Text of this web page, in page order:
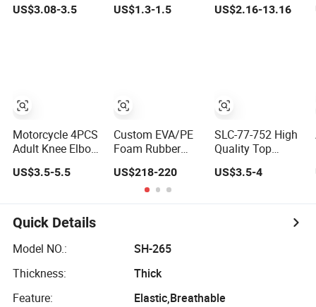
Sports Prevent
US$3.08-3.5
Motorcycle 4PCS
Adult Knee Elbow
Pads
US$3.5-5.5
Thickened
US$1.3-1.5
Custom EVA/PE
Foam Rubber
Flooring Work
Knee Cushion
Pad for Baby
Workware Pants
US$218-220
Sponge Adult 4-
US$2.16-13.16
SLC-77-752 High
Quality Top
Popular Fashion
Profession Knee
Kneelet Knee
US$3.5-4
Quick Details
Model NO.:
SH-265
Thickness:
Thick
Feature:
Elastic,Breathable